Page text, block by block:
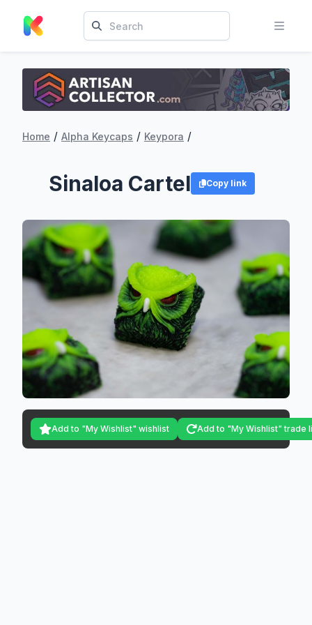
Home / Alpha Keycaps / Keypora /
Sinaloa Cartel Copy link
Add to "My Wishlist" wishlist Add to "My Wishlist" trade